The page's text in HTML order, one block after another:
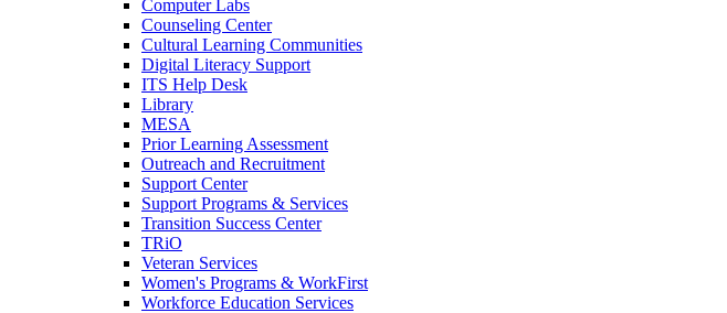
Computer Labs
Counseling Center
Cultural Learning Communities
Digital Literacy Support
ITS Help Desk
Library
MESA
Prior Learning Assessment
Outreach and Recruitment
Support Center
Support Programs & Services
Transition Success Center
TRiO
Veteran Services
Women's Programs & WorkFirst
Workforce Education Services